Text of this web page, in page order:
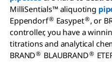
MilliSentials™ aliquoting
Eppendorf® Easypet®, or
controller, you have a
titrations and analytical
BRAND® BLAUBRAND®